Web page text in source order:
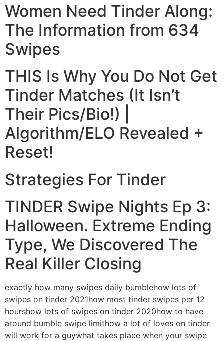
Women Need Tinder Along:
The Information from 634
Swipes
THIS Is Why You Do Not Get
Tinder Matches (It Isn’t
Their Pics/Bio!) |
Algorithm/ELO Revealed +
Reset!
Strategies For Tinder
TINDER Swipe Nights Ep 3:
Halloween. Extreme Ending
Type, We Discovered The
Real Killer Closing
exactly how many swipes daily bumblehow lots of
swipes on tinder 2021how most tinder swipes per 12
hourshow lots of swipes on tinder 2020how to have
around bumble swipe limithow a lot of loves on tinder
will work for a guywhat takes place when your swipe